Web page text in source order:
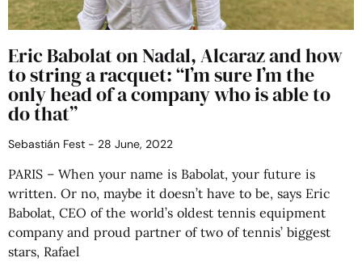
Eric Babolat on Nadal, Alcaraz and how
to string a racquet: “I’m sure I’m the
only head of a company who is able to
do that”
Sebastián Fest 28 June, 2022
PARIS – When your name is Babolat, your future is
written. Or no, maybe it doesn’t have to be, says Eric
Babolat, CEO of the world’s oldest tennis equipment
company and proud partner of two of tennis’ biggest
stars, Rafael